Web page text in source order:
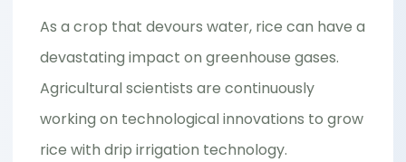
As a crop that devours water, rice can have a
devastating impact on greenhouse gases.
Agricultural scientists are continuously
working on technological innovations to grow
rice with drip irrigation technology.